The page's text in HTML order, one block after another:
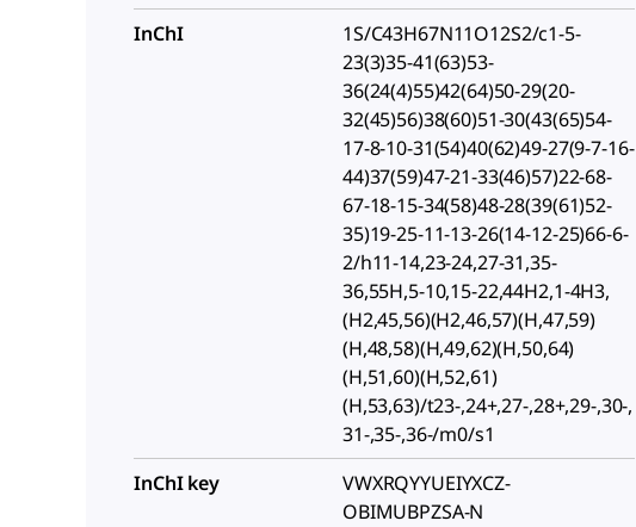
InChI
1S/C43H67N11O12S2/c1-5-
23(3)35-41(63)53-
36(24(4)55)42(64)50-29(20-
32(45)56)38(60)51-30(43(65)54-
17-8-10-31(54)40(62)49-27(9-7-16-
44)37(59)47-21-33(46)57)22-68-
67-18-15-34(58)48-28(39(61)52-
35)19-25-11-13-26(14-12-25)66-6-
2/h11-14,23-24,27-31,35-
36,55H,5-10,15-22,44H2,1-4H3,
(H2,45,56)(H2,46,57)(H,47,59)
(H,48,58)(H,49,62)(H,50,64)
(H,51,60)(H,52,61)
(H,53,63)/t23-,24+,27-,28+,29-,30-,
31-,35-,36-/m0/s1
InChI key
VWXRQYYUEIYXCZ-
OBIMUBPZSA-N